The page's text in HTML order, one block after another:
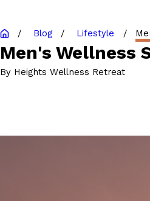
Blog Lifestyle
Men's Wellness
By Heights Wellness Retreat